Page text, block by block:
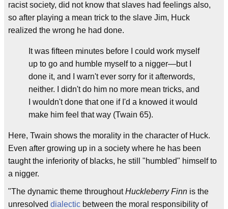
racist society, did not know that slaves had feelings also,
so after playing a mean trick to the slave Jim, Huck
realized the wrong he had done.
It was fifteen minutes before I could work myself
up to go and humble myself to a nigger—but I
done it, and I warn't ever sorry for it afterwords,
neither. I didn't do him no more mean tricks, and
I wouldn't done that one if I'd a knowed it would
make him feel that way (Twain 65).
Here, Twain shows the morality in the character of Huck.
Even after growing up in a society where he has been
taught the inferiority of blacks, he still "humbled" himself to
a nigger.
"The dynamic theme throughoutHuckleberry Finn is the
unresolved dialectic between the moral responsibility of